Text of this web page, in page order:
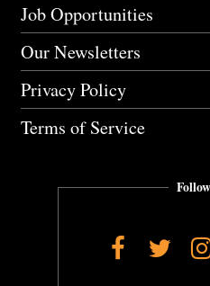
Job Opportunities
Our Newsletters
Privacy Policy
Terms of Service
Facebook